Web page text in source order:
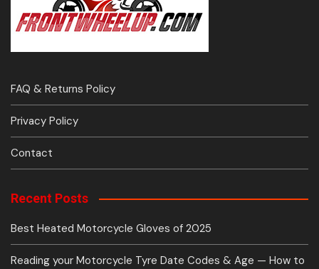
FAQ & Returns Policy
Privacy Policy
Contact
Recent Posts
Best Heated Motorcycle Gloves of 2025
Reading your Motorcycle Tyre Date Codes & Age — How to